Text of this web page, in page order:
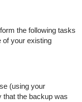
the following tasks
of your existing
(using your
that the backup was